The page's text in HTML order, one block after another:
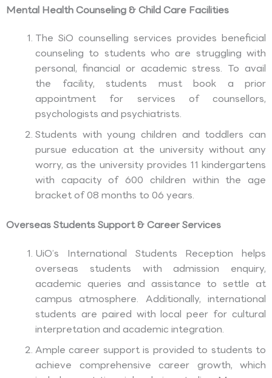
Mental Health Counseling & Child Care Facilities
The SiO counselling services provides beneficial
counseling to students who are struggling with
personal, financial or academic stress. To avail
the facility, students must book a prior
appointment for services of counsellors,
psychologists and psychiatrists.
Students with young children and toddlers can
pursue education at the university without any
worry, as the university provides 11 kindergartens
with capacity of 600 children within the age
bracket of 08 months to 06 years.
Overseas Students Support & Career Services
UiO’s International Students Reception helps
overseas students with admission enquiry,
academic queries and assistance to settle at
campus atmosphere. Additionally, international
students are paired with local peer for cultural
interpretation and academic integration.
Ample career support is provided to students to
achieve comprehensive career growth, which